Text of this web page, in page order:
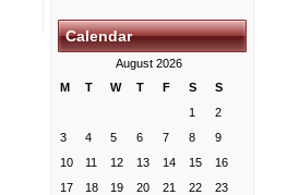
Calendar
August 2026
M
T W T F S S
1
2
3
4 5 6 7 8
9
10
11 12 13 14 15
16
17
18 19 20 21 22
23